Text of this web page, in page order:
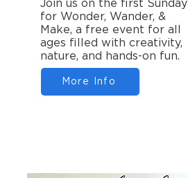
Join us on the first Sunday
for Wonder, Wander, &
Make, a free event for all
ages filled with creativity,
nature, and hands-on fun.
More Info